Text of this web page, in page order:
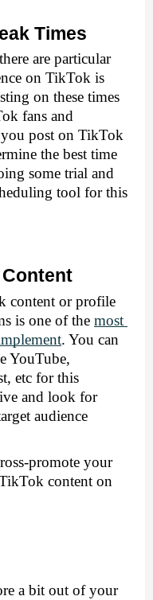
Times
are particular
on TikTok is
on these times
fans and
post on TikTok
the best time
some trial and
tool for this
content or profile
is one of the most
. You can
YouTube,
etc for this
and look for
audience
promote your
content on
a bit out of your